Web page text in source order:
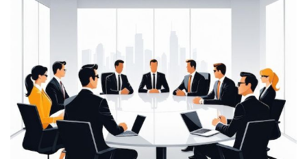
JOHN ABRAHAM
Morris, CEO
“ As a civil contractor, I rely on BuildHomeMart.com
for bulk orders. Their wide product range, fair